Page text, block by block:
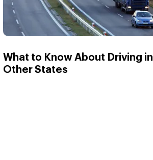
What to Know About Driving in
Other States